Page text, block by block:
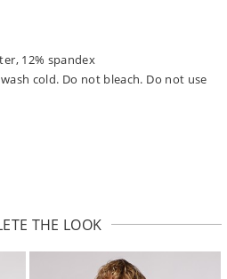
12% spandex
cold. Do not bleach. Do not use
THE LOOK